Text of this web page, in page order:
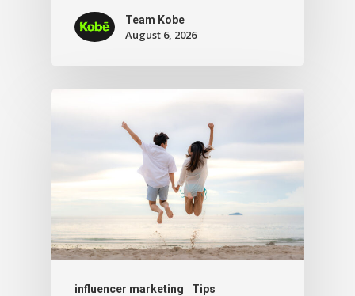
Team Kobe
August 6, 2026
influencer marketing Tips